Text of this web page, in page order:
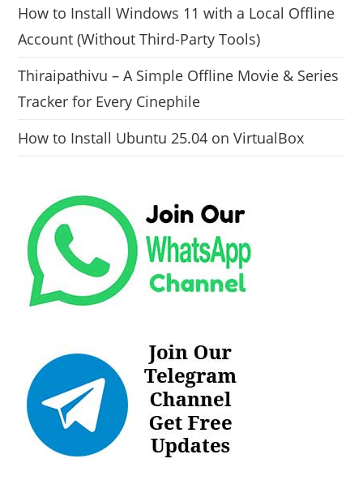
How to Install Windows 11 with a Local Offline
Account (Without Third-Party Tools)
Thiraipathivu – A Simple Offline Movie & Series
Tracker for Every Cinephile
How to Install Ubuntu 25.04 on VirtualBox